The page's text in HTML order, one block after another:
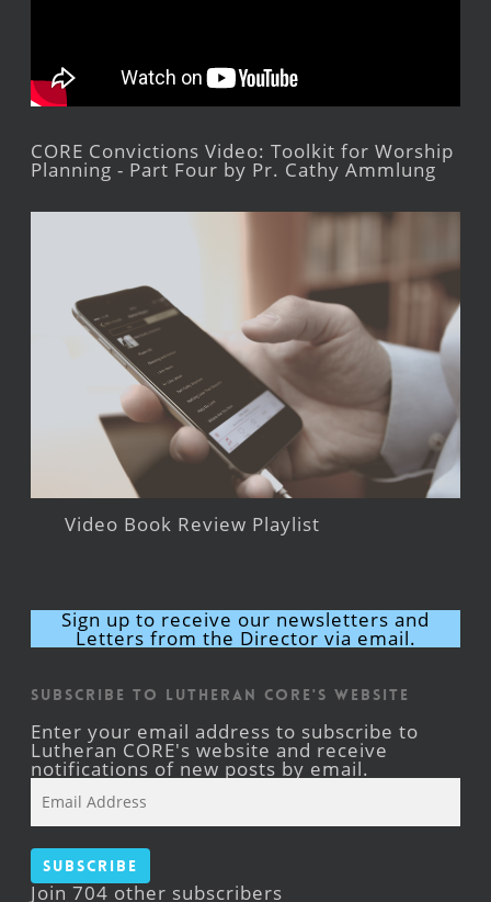
CORE Convictions Video: Toolkit for Worship
Planning - Part Four by Pr. Cathy Ammlung
Video Book Review Playlist
Sign up to receive our newsletters and
Letters from the Director via email.
Subscribe to Lutheran CORE's Website
Enter your email address to subscribe to
Lutheran CORE's website and receive
notifications of new posts by email.
Address
Subscribe
Join 704 other subscribers